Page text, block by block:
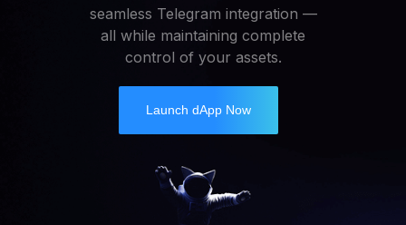
Launch dApp Now
seamless Telegram integration —
all while maintaining complete
control of your assets.